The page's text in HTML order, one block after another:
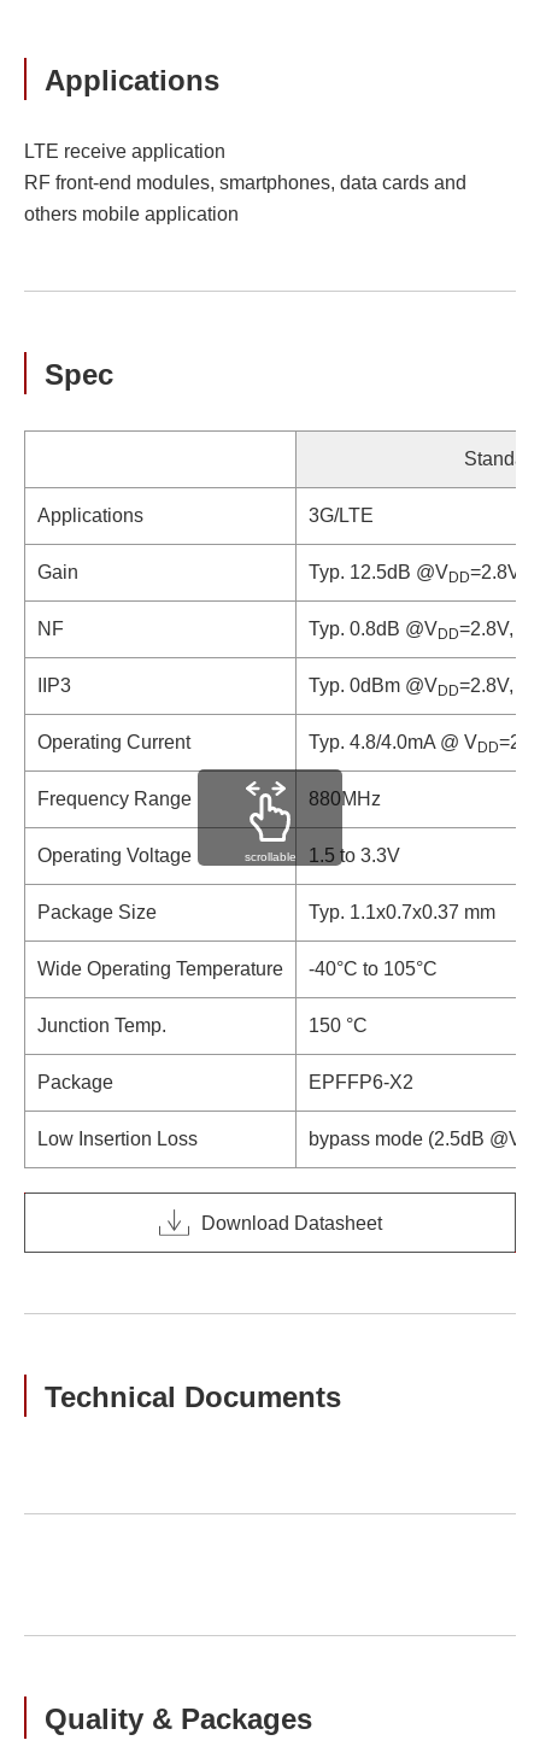
Applications
LTE receive application
RF front-end modules, smartphones, data cards and
others mobile application
Spec
Applications 3G/LTE
Gain Typ. 12.5dB @VDD=2.8V,
NF Typ. 0.8dB @VDD=2.8V,
IIP3 Typ. 0dBm @VDD=2.8V,
Operating Current Typ. 4.8/4.0mA @ VDD
Frequency Range 880MHz
Operating Voltage 1.5 to 3.3V
Package Size Typ. 1.1x0.7x0.37 mm
Wide Operating Temperature -40°C to 105°C
Junction Temp. 150 °C
Package EPFFP6-X2
Low Insertion Loss bypass mode (2.5dB @V
scrollable
Download Datasheet
Technical Documents
Quality & Packages